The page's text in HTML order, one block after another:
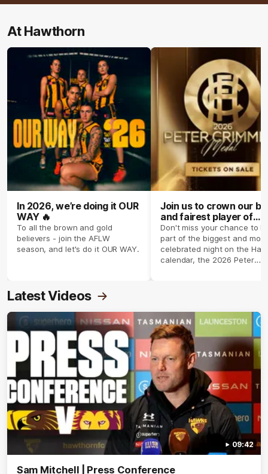
At Hawthorn
In 2026, we’re doing it OUR
WAY 🔥
To all the brown and gold
believers - join the AFLW
season, and let's do it OUR WAY.
Join us to crown our
and fairest player of
season 2026 ✨
Don't miss your chance to
part of the biggest and most
celebrated night on the
calendar, the 2026 Peter
Latest Videos
09:42
Sam Mitchell | Press Conference